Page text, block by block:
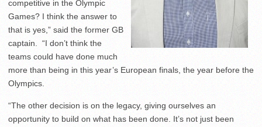
competitive in the Olympic
Games? I think the answer to
that is yes,” said the former GB
captain. “I don’t think the
teams could have done much
more than being in this year’s European finals, the year before the
Olympics.
“The other decision is on the legacy, giving ourselves an
opportunity to build on what has been done. It’s not just been